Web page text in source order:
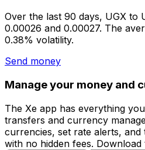
Over the last 90 days, UGX to
0.00026 and 0.00027. The
0.38% volatility.
Send money
Manage your money and
The Xe app has everything
transfers and currency
currencies, set rate alerts,
with no hidden fees. Download